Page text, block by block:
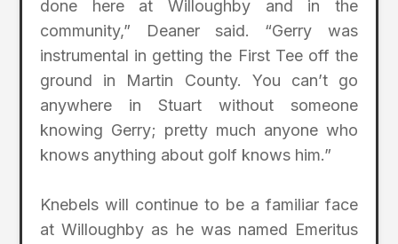
done here at Willoughby and in the
community,” Deaner said. “Gerry was
instrumental in getting the First Tee off the
ground in Martin County. You can’t go
anywhere in Stuart without someone
knowing Gerry; pretty much anyone who
knows anything about golf knows him.”
Knebels will continue to be a familiar face
at Willoughby as he was named Emeritus